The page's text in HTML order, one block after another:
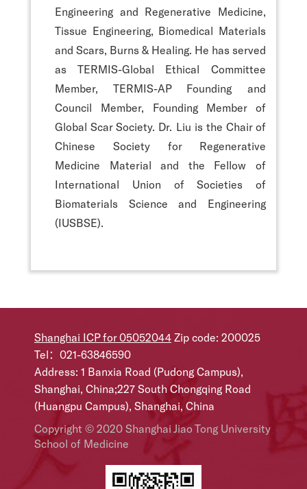
Engineering and Regenerative Medicine,
Tissue Engineering, Biomedical Materials
and Scars, Burns & Healing. He has served
as TERMIS-Global Ethical Committee
Member, TERMIS-AP Founding and
Council Member, Founding Member of
Global Scar Society. Dr. Liu is the Chair of
Chinese Society for Regenerative
Medicine Material and the Fellow of
International Union of Societies of
Biomaterials Science and Engineering
(IUSBSE).
Shanghai ICP for 05052044 Zip code: 200025
Tel：021-63846590
Address: 1 Banxia Road (Pudong Campus),
Shanghai, China;227 South Chongqing Road
(Huangpu Campus), Shanghai, China
Copyright © 2020 Shanghai Jiao Tong University
School of Medicine